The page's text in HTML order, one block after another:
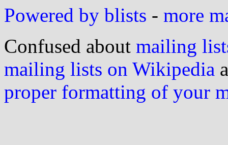
Powered by blists - more
Confused about mailing
mailing lists on Wikipedia
proper formatting of your